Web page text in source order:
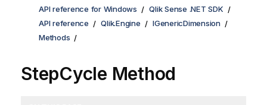
API reference for Windows
Qlik Sense .NET SDK
API reference
Qlik.Engine
IGenericDimension
Methods
StepCycle Method